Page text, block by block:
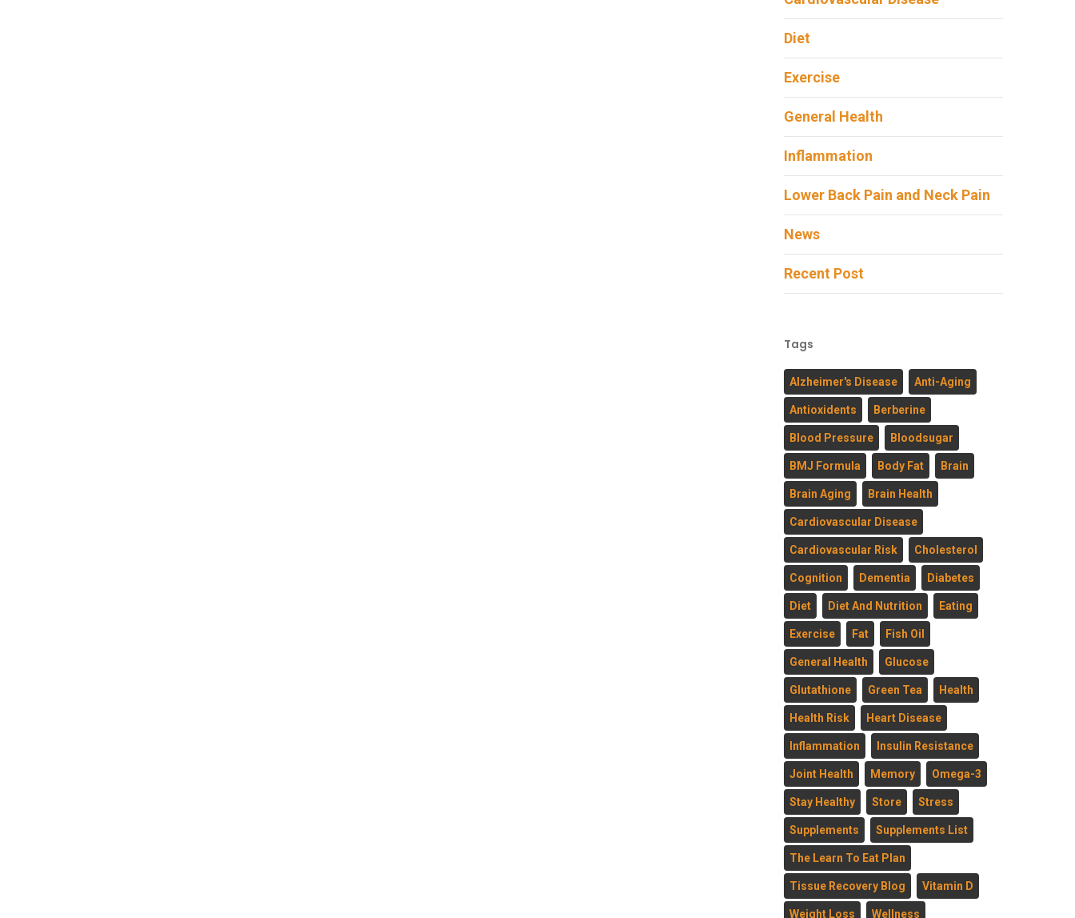
Diet
Exercise
General Health
Inflammation
Lower Back Pain and Neck Pain
News
Recent Post
Tags
Alzheimer's Disease Anti-Aging
Antioxidents Berberine
Blood Pressure Bloodsugar
BMJ Formula Body Fat Brain
Brain Aging Brain Health
Cardiovascular Disease
Cardiovascular Risk Cholesterol
Cognition Dementia Diabetes
Diet Diet And Nutrition Eating
Exercise Fat Fish Oil
General Health Glucose
Glutathione Green Tea Health
Health Risk Heart Disease
Inflammation Insulin Resistance
Joint Health Memory Omega-3
Stay Healthy Store Stress
Supplements Supplements List
The Learn To Eat Plan
Tissue Recovery Blog Vitamin D
Weight Loss Wellness